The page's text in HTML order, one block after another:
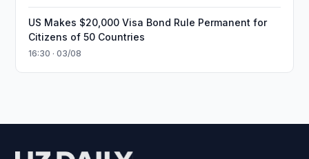
US Makes $20,000 Visa Bond Rule Permanent for
Citizens of 50 Countries
16:30 · 03/08